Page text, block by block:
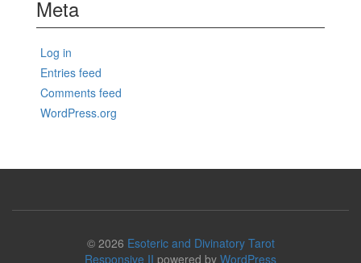
Meta
Log in
Entries feed
Comments feed
WordPress.org
© 2026 Esoteric and Divinatory Tarot
Responsive II powered by WordPress